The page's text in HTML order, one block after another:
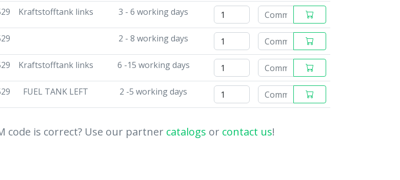
Kraftstofftank links 3 - 6 working days
2 - 8 working days
Kraftstofftank links 6 -15 working days
FUEL TANK LEFT 2 -5 working days
code is correct? Use our partner catalogs or contact us!